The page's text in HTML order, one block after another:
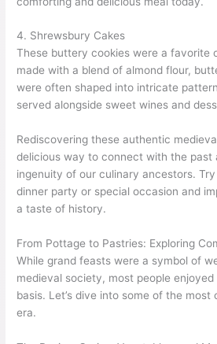
4. Shrewsbury Cakes
These buttery cookies were a favorite
made with a blend of almond flour,
were often shaped into intricate
served alongside sweet wines and
Rediscovering these authentic
delicious way to connect with the past
ingenuity of our culinary ancestors.
dinner party or special occasion and
a taste of history.
From Pottage to Pastries: Exploring
While grand feasts were a symbol of
medieval society, most people
basis. Let’s dive into some of the
era.